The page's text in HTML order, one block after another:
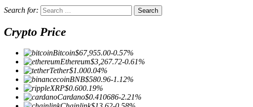
Search for:
Crypto Price
Bitcoin$67,955.00-0.57%
Ethereum$3,267.72-0.61%
Tether$1.000.04%
BNB$580.96-1.12%
XRP$0.600.19%
Cardano$0.410686-2.21%